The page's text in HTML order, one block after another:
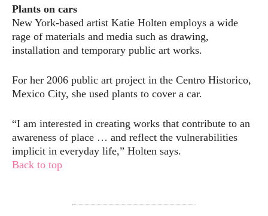
Plants on cars
New York-based artist Katie Holten employs a wide
rage of materials and media such as drawing,
installation and temporary public art works.
For her 2006 public art project in the Centro Historico,
Mexico City, she used plants to cover a car.
“I am interested in creating works that contribute to an
awareness of place … and reflect the vulnerabilities
implicit in everyday life,” Holten says.
Back to top